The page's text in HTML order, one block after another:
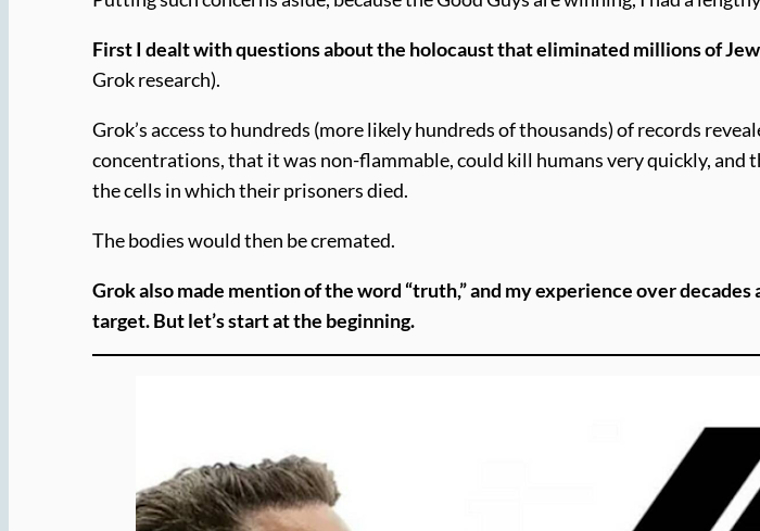
First I dealt with questions about the holocaust that eliminated millions of
Grok research).
Grok’s access to hundreds (more likely hundreds of thousands) of records
concentrations, that it was non-flammable, could kill humans very quickly,
the cells in which their prisoners died.
The bodies would then be cremated.
Grok also made mention of the word “truth,” and my experience over
target.But let’s start at the beginning.